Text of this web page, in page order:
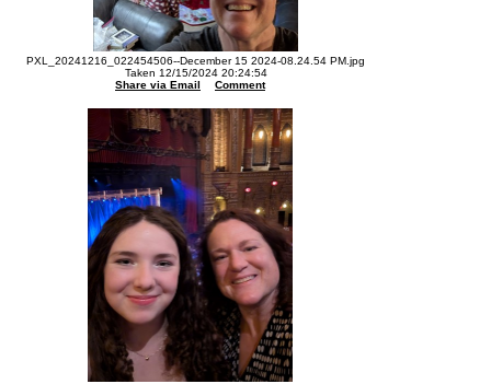
PXL_20241216_022454506--December 15 2024-08.24.54 PM.jpg
Taken 12/15/2024 20:24:54
Share via Email
Comment